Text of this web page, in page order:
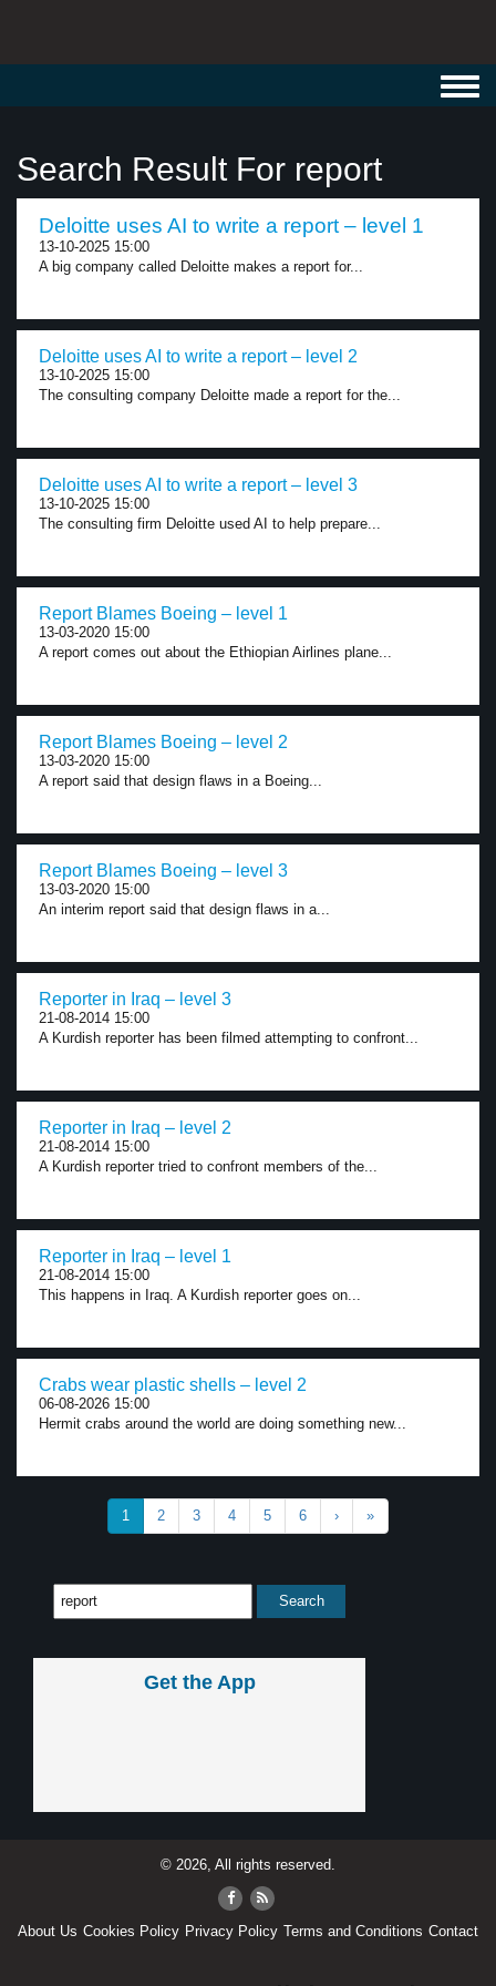
Search Result For report
Deloitte uses AI to write a report – level 1
13-10-2025 15:00
A big company called Deloitte makes a report for...
Deloitte uses AI to write a report – level 2
13-10-2025 15:00
The consulting company Deloitte made a report for the...
Deloitte uses AI to write a report – level 3
13-10-2025 15:00
The consulting firm Deloitte used AI to help prepare...
Report Blames Boeing – level 1
13-03-2020 15:00
A report comes out about the Ethiopian Airlines plane...
Report Blames Boeing – level 2
13-03-2020 15:00
A report said that design flaws in a Boeing...
Report Blames Boeing – level 3
13-03-2020 15:00
An interim report said that design flaws in a...
Reporter in Iraq – level 3
21-08-2014 15:00
A Kurdish reporter has been filmed attempting to confront...
Reporter in Iraq – level 2
21-08-2014 15:00
A Kurdish reporter tried to confront members of the...
Reporter in Iraq – level 1
21-08-2014 15:00
This happens in Iraq. A Kurdish reporter goes on...
Crabs wear plastic shells – level 2
06-08-2026 15:00
Hermit crabs around the world are doing something new...
1 2 3 4 5 6 › »
Get the App
© 2026, All rights reserved.
About Us Cookies Policy Privacy Policy Terms and Conditions Contact